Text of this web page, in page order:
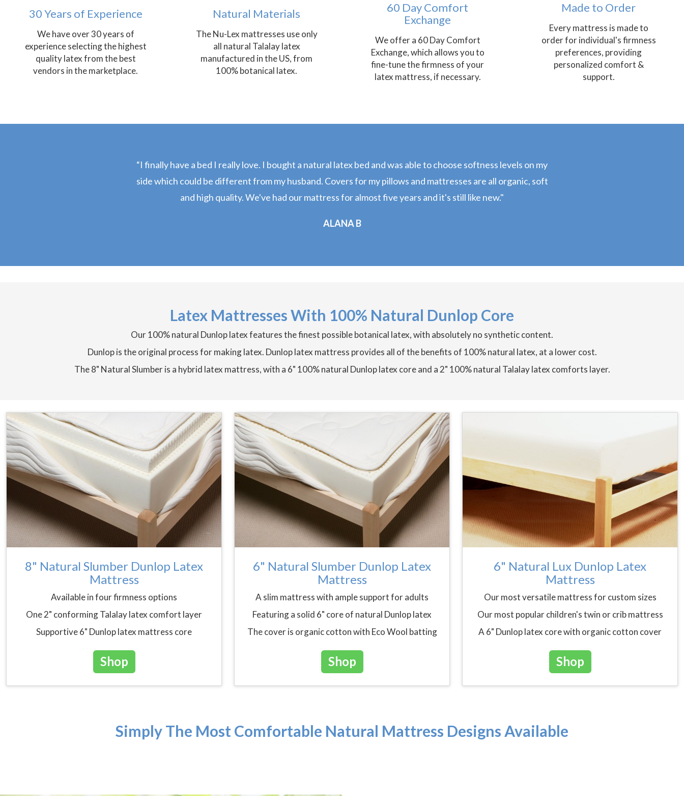
30 Years of Experience
We have over 30 years of
experience selecting the highest
quality latex from the best
vendors in the marketplace.
Natural Materials
The Nu-Lex mattresses use only
all natural Talalay latex
manufactured in the US, from
100% botanical latex.
60 Day Comfort
Exchange
We offer a 60 Day Comfort
Exchange, which allows you to
fine-tune the firmness of your
latex mattress, if necessary.
Made to Order
Every mattress is made to
order for individual's firmness
preferences, providing
personalized comfort &
support.
“I finally have a bed I really love. I bought a natural latex bed and was able to choose softness levels on my
side which could be different from my husband. Covers for my pillows and mattresses are all organic, soft
and high quality. We've had our mattress for almost five years and it's still like new."
ALANA B
Latex Mattresses With 100% Natural Dunlop Core
Our 100% natural Dunlop latex features the finest possible botanical latex, with absolutely no synthetic content.
Dunlop is the original process for making latex. Dunlop latex mattress provides all of the benefits of 100% natural latex, at a lower cost.
The 8" Natural Slumber is a hybrid latex mattress, with a 6" 100% natural Dunlop latex core and a 2" 100% natural Talalay latex comforts layer.
8" Natural Slumber Dunlop Latex
Mattress
Available in four firmness options
One 2" conforming Talalay latex comfort layer
Supportive 6" Dunlop latex mattress core
Shop
6" Natural Slumber Dunlop Latex
Mattress
A slim mattress with ample support for adults
Featuring a solid 6" core of natural Dunlop latex
The cover is organic cotton with Eco Wool batting
Shop
6" Natural Lux Dunlop Latex
Mattress
Our most versatile mattress for custom sizes
Our most popular children's twin or crib mattress
A 6" Dunlop latex core with organic cotton cover
Shop
Simply The Most Comfortable Natural Mattress Designs Available